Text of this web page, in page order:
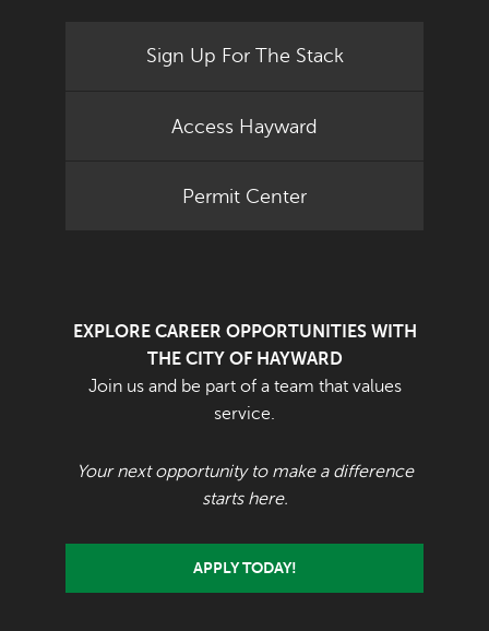
Sign Up For The Stack
Access Hayward
Permit Center
EXPLORE CAREER OPPORTUNITIES WITH
THE CITY OF HAYWARD
Join us and be part of a team that values
service.
Your next opportunity to make a difference
starts here.
APPLY TODAY!